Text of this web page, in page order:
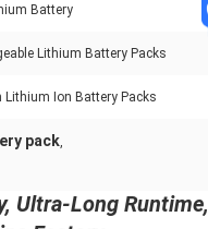
Battery
Lithium Battery Packs
Lithium Ion Battery Packs
pack
Ultra-Long Runtime,